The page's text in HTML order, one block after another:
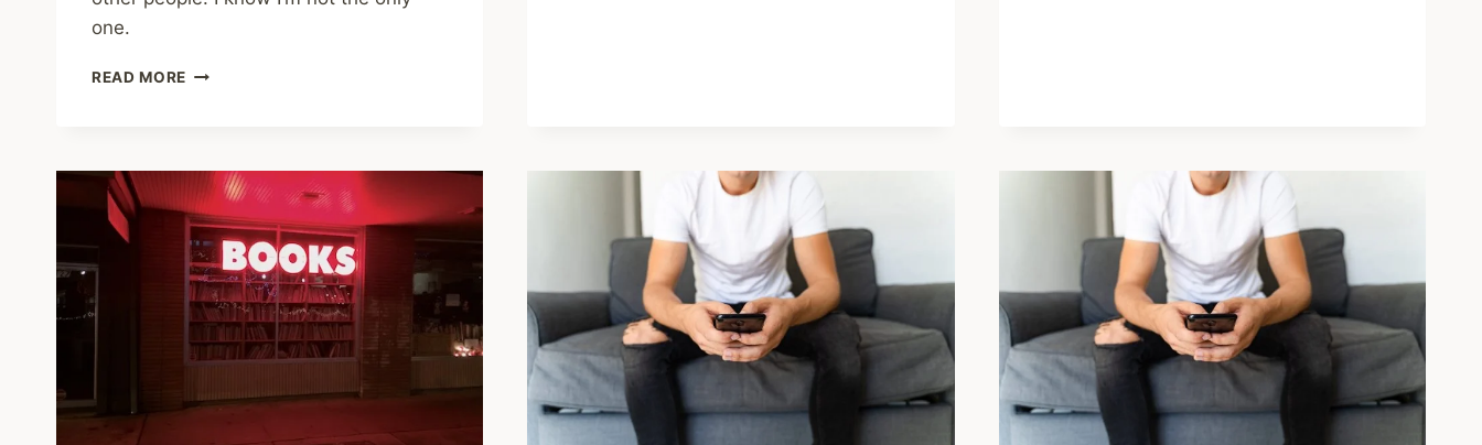
one.
READ MORE RESPONSES
TRAUMATIZED
MANY
OF
US
ARE,
AND
HOW
FEW